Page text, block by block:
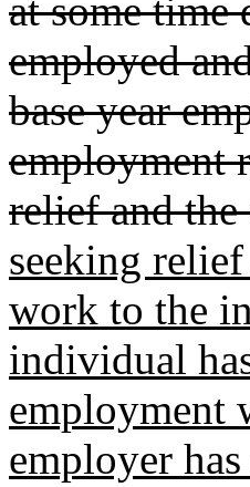
at some time
employed
base year
employment
relief and
seeking
work to the
individual
employment
employer